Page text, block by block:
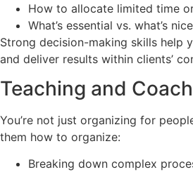
How to allocate limited time
What’s essential vs. what’s
Strong decision-making skills help
and deliver results within clients’
Teaching and
You’re not just organizing for
them how to organize:
Breaking down complex